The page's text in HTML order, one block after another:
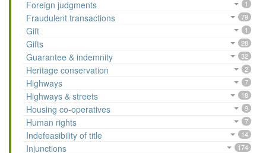
Foreign judgments 1
Fraudulent transactions 79
Gift 1
Gifts 28
Guarantee & indemnity 32
Heritage conservation 2
Highways 7
Highways & streets 18
Housing co-operatives 9
Human rights 7
Indefeasibility of title 14
Injunctions 174